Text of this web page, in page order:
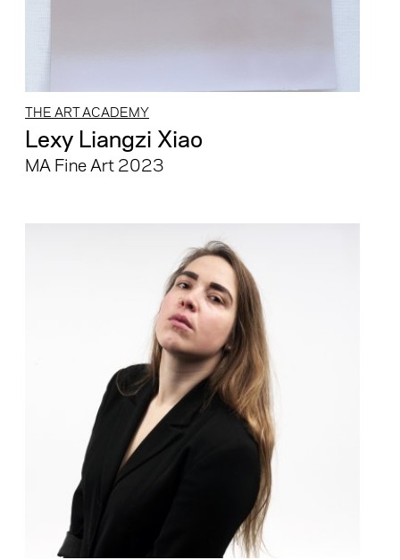
THE ART ACADEMY
Lexy Liangzi Xiao
MA Fine Art 2023